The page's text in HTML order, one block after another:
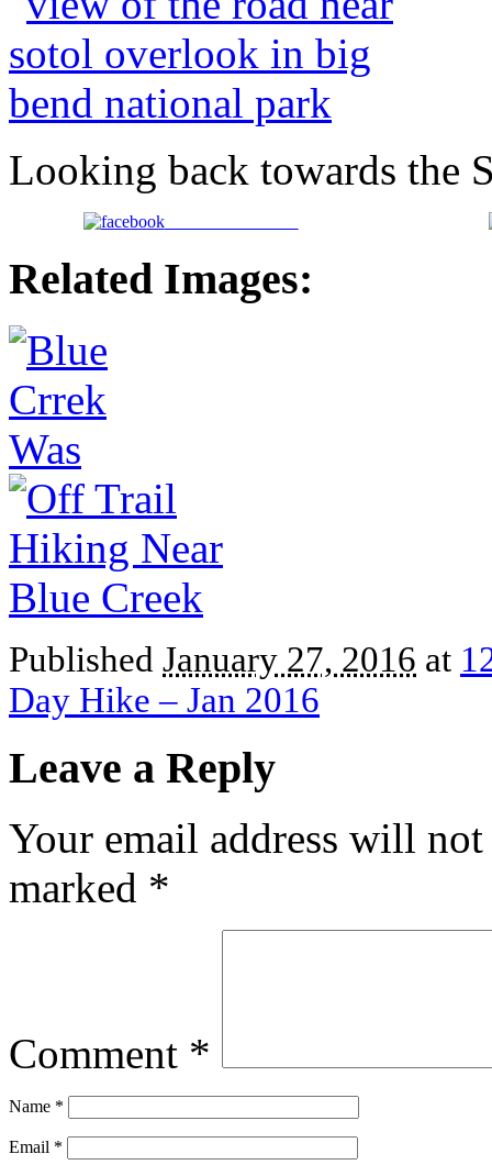
Looking back towards the
Share on Facebook
Related Images:
Published January 27, 2016 at
Day Hike – Jan 2016
Leave a Reply
Your email address will
marked *
Comment *
Name *
Email *